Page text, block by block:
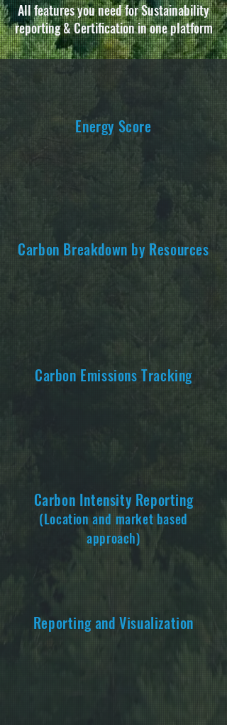
All features you need for Sustainability
reporting & Certification in one platform
Energy Score
Carbon Breakdown by Resources
Carbon Emissions Tracking
Carbon Intensity Reporting
(Location and market based
approach)
Reporting and Visualization